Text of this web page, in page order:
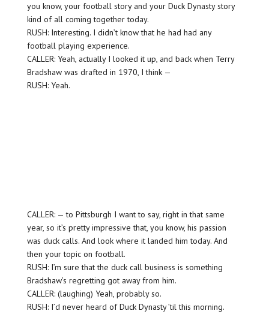
you know, your football story and your Duck Dynasty story
kind of all coming together today.
RUSH: Interesting. I didn’t know that he had had any
football playing experience.
CALLER: Yeah, actually I looked it up, and back when Terry
Bradshaw was drafted in 1970, I think —
RUSH: Yeah.
CALLER: — to Pittsburgh I want to say, right in that same
year, so it’s pretty impressive that, you know, his passion
was duck calls. And look where it landed him today. And
then your topic on football.
RUSH: I’m sure that the duck call business is something
Bradshaw’s regretting got away from him.
CALLER: (laughing) Yeah, probably so.
RUSH: I’d never heard of Duck Dynasty ’til this morning.